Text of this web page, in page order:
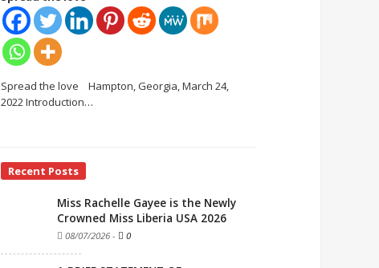
Spread the love Hampton, Georgia, March 24,
2022 Introduction…
Recent Posts
Miss Rachelle Gayee is the Newly
Crowned Miss Liberia USA 2026
08/07/2026 - 0